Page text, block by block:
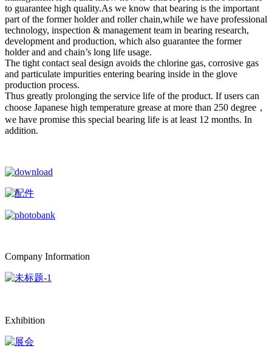
to guarantee high quality.As we know that bearing is the important
part of the former holder and roller chain,while we have professional
technology, inspection & management team in bearing research,
development and production, which also guarantee the former
holder and and chain’s long life usage.
The tight contact seal design avoids the chlorine gas, corrosive gas
and particulate impurities entering bearing inside in the glove
production process.
Thus greatly prolonging the service life of the product. If users can
choose Japanese high temperature grease at more than 250 degree，
we have promise this special bearing life is at least 12 months. In
addition.
Company Information
Exhibition